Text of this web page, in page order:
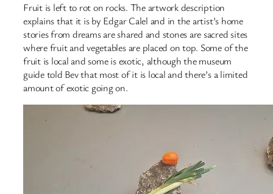
Fruit is left to rot on rocks. The artwork description
explains that it is by Edgar Calel and in the artist’s home
stories from dreams are shared and stones are sacred sites
where fruit and vegetables are placed on top. Some of the
fruit is local and some is exotic, although the museum
guide told Bev that most of it is local and there’s a limited
amount of exotic going on.